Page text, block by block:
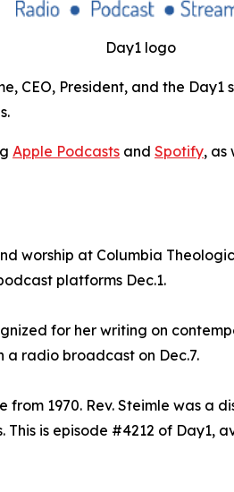
Day1 logo
CEO, President, and the
Apple Podcasts and Spotify, as
worship at Columbia
platforms Dec.1.
for her writing on
a radio broadcast on Dec.7.
from 1970. Rev. Steimle was
is episode #4212 of Day1,